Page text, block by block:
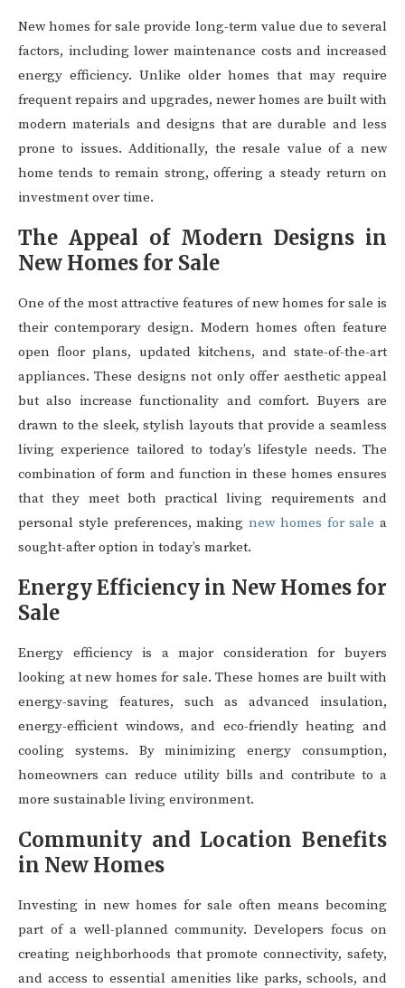
New homes for sale provide long-term value due to several
factors, including lower maintenance costs and increased
energy efficiency. Unlike older homes that may require
frequent repairs and upgrades, newer homes are built with
modern materials and designs that are durable and less
prone to issues. Additionally, the resale value of a new
home tends to remain strong, offering a steady return on
investment over time.
The Appeal of Modern Designs in
New Homes for Sale
One of the most attractive features of new homes for sale is
their contemporary design. Modern homes often feature
open floor plans, updated kitchens, and state-of-the-art
appliances. These designs not only offer aesthetic appeal
but also increase functionality and comfort. Buyers are
drawn to the sleek, stylish layouts that provide a seamless
living experience tailored to today’s lifestyle needs. The
combination of form and function in these homes ensures
that they meet both practical living requirements and
personal style preferences, making new homes for sale a
sought-after option in today’s market.
Energy Efficiency in New Homes for
Sale
Energy efficiency is a major consideration for buyers
looking at new homes for sale. These homes are built with
energy-saving features, such as advanced insulation,
energy-efficient windows, and eco-friendly heating and
cooling systems. By minimizing energy consumption,
homeowners can reduce utility bills and contribute to a
more sustainable living environment.
Community and Location Benefits
in New Homes
Investing in new homes for sale often means becoming
part of a well-planned community. Developers focus on
creating neighborhoods that promote connectivity, safety,
and access to essential amenities like parks, schools, and